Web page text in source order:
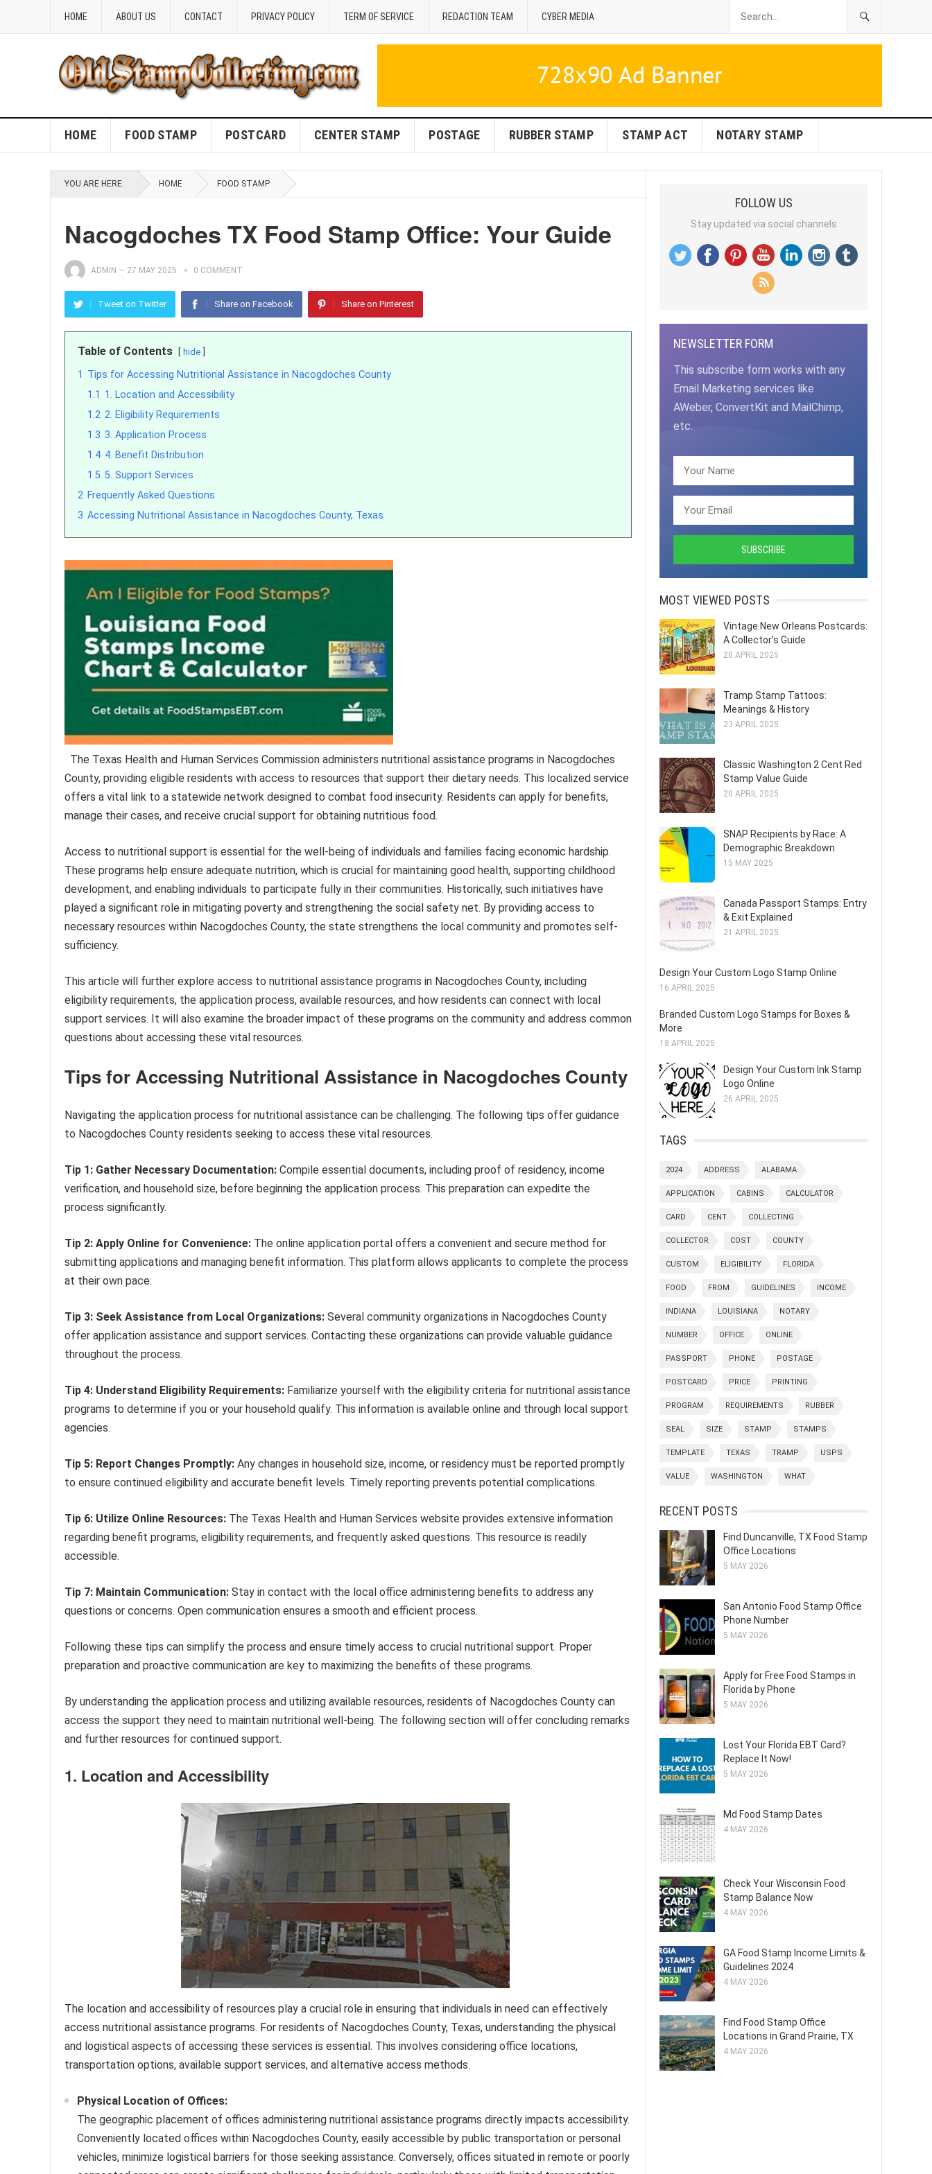
HOME ABOUT US CONTACT PRIVACY POLICY TERM OF SERVICE REDACTION TEAM CYBER MEDIA
HOME FOOD STAMP POSTCARD CENTER STAMP POSTAGE RUBBER STAMP STAMP ACT NOTARY STAMP
YOU ARE HERE: HOME FOOD STAMP
Nacogdoches TX Food Stamp Office: Your Guide
ADMIN — 27 MAY 2025 0 COMMENT
Tweet on Twitter Share on Facebook Share on Pinterest
Table of Contents hide
1 Tips for Accessing Nutritional Assistance in Nacogdoches County
1.1 1. Location and Accessibility
1.2 2. Eligibility Requirements
1.3 3. Application Process
1.4 4. Benefit Distribution
1.5 5. Support Services
2 Frequently Asked Questions
3 Accessing Nutritional Assistance in Nacogdoches County, Texas
The Texas Health and Human Services Commission administers nutritional assistance programs in Nacogdoches
County, providing eligible residents with access to resources that support their dietary needs. This localized service
offers a vital link to a statewide network designed to combat food insecurity. Residents can apply for benefits,
manage their cases, and receive crucial support for obtaining nutritious food.
Access to nutritional support is essential for the well-being of individuals and families facing economic hardship.
These programs help ensure adequate nutrition, which is crucial for maintaining good health, supporting childhood
development, and enabling individuals to participate fully in their communities. Historically, such initiatives have
played a significant role in mitigating poverty and strengthening the social safety net. By providing access to
necessary resources within Nacogdoches County, the state strengthens the local community and promotes self-
sufficiency.
This article will further explore access to nutritional assistance programs in Nacogdoches County, including
eligibility requirements, the application process, available resources, and how residents can connect with local
support services. It will also examine the broader impact of these programs on the community and address common
questions about accessing these vital resources.
Tips for Accessing Nutritional Assistance in Nacogdoches County
Navigating the application process for nutritional assistance can be challenging. The following tips offer guidance
to Nacogdoches County residents seeking to access these vital resources.
Tip 1: Gather Necessary Documentation: Compile essential documents, including proof of residency, income
verification, and household size, before beginning the application process. This preparation can expedite the
process significantly.
Tip 2: Apply Online for Convenience: The online application portal offers a convenient and secure method for
submitting applications and managing benefit information. This platform allows applicants to complete the process
at their own pace.
Tip 3: Seek Assistance from Local Organizations: Several community organizations in Nacogdoches County
offer application assistance and support services. Contacting these organizations can provide valuable guidance
throughout the process.
Tip 4: Understand Eligibility Requirements: Familiarize yourself with the eligibility criteria for nutritional assistance
programs to determine if you or your household qualify. This information is available online and through local support
agencies.
Tip 5: Report Changes Promptly: Any changes in household size, income, or residency must be reported promptly
to ensure continued eligibility and accurate benefit levels. Timely reporting prevents potential complications.
Tip 6: Utilize Online Resources: The Texas Health and Human Services website provides extensive information
regarding benefit programs, eligibility requirements, and frequently asked questions. This resource is readily
accessible.
Tip 7: Maintain Communication: Stay in contact with the local office administering benefits to address any
questions or concerns. Open communication ensures a smooth and efficient process.
Following these tips can simplify the process and ensure timely access to crucial nutritional support. Proper
preparation and proactive communication are key to maximizing the benefits of these programs.
By understanding the application process and utilizing available resources, residents of Nacogdoches County can
access the support they need to maintain nutritional well-being. The following section will offer concluding remarks
and further resources for continued support.
1. Location and Accessibility
The location and accessibility of resources play a crucial role in ensuring that individuals in need can effectively
access nutritional assistance programs. For residents of Nacogdoches County, Texas, understanding the physical
and logistical aspects of accessing these services is essential. This involves considering office locations,
transportation options, available support services, and alternative access methods.
Physical Location of Offices:
The geographic placement of offices administering nutritional assistance programs directly impacts accessibility.
Conveniently located offices within Nacogdoches County, easily accessible by public transportation or personal
vehicles, minimize logistical barriers for those seeking assistance. Conversely, offices situated in remote or poorly
FOLLOW US
Stay updated via social channels
NEWSLETTER FORM
This subscribe form works with any
Email Marketing services like
AWeber, ConvertKit and MailChimp,
etc.
MOST VIEWED POSTS
Vintage New Orleans Postcards:
A Collector's Guide
20 APRIL 2025
Tramp Stamp Tattoos:
Meanings & History
23 APRIL 2025
Classic Washington 2 Cent Red
Stamp Value Guide
20 APRIL 2025
SNAP Recipients by Race: A
Demographic Breakdown
15 MAY 2025
Canada Passport Stamps: Entry
& Exit Explained
21 APRIL 2025
Design Your Custom Logo Stamp Online
16 APRIL 2025
Branded Custom Logo Stamps for Boxes &
More
18 APRIL 2025
Design Your Custom Ink Stamp
Logo Online
26 APRIL 2025
TAGS
2024 ADDRESS ALABAMA
APPLICATION CABINS CALCULATOR
CARD CENT COLLECTING
COLLECTOR COST COUNTY
CUSTOM ELIGIBILITY FLORIDA
FOOD FROM GUIDELINES INCOME
INDIANA LOUISIANA NOTARY
NUMBER OFFICE ONLINE
PASSPORT PHONE POSTAGE
POSTCARD PRICE PRINTING
PROGRAM REQUIREMENTS RUBBER
SEAL SIZE STAMP STAMPS
TEMPLATE TEXAS TRAMP USPS
VALUE WASHINGTON WHAT
RECENT POSTS
Find Duncanville, TX Food Stamp
Office Locations
5 MAY 2026
San Antonio Food Stamp Office
Phone Number
5 MAY 2026
Apply for Free Food Stamps in
Florida by Phone
5 MAY 2026
Lost Your Florida EBT Card?
Replace It Now!
5 MAY 2026
Md Food Stamp Dates
4 MAY 2026
Check Your Wisconsin Food
Stamp Balance Now
4 MAY 2026
GA Food Stamp Income Limits &
Guidelines 2024
4 MAY 2026
Find Food Stamp Office
Locations in Grand Prairie, TX
4 MAY 2026